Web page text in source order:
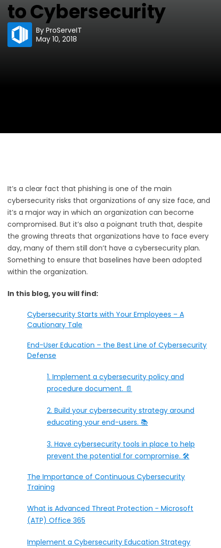
to Cybersecurity
By ProServeIT
May 10, 2018
It’s a clear fact that phishing is one of the main
cybersecurity risks that organizations of any size face, and
it’s a major way in which an organization can become
compromised. But it’s also a poignant truth that, despite
the growing threats that organizations have to face every
day, many of them still don’t have a cybersecurity plan.
Something to ensure that baselines have been adopted
within the organization.
In this blog, you will find:
Cybersecurity Starts with Your Employees – A
Cautionary Tale
End-User Education – the Best Line of Cybersecurity
Defense
1. Implement a cybersecurity policy and
procedure document. 📄
2. Build your cybersecurity strategy around
educating your end-users. 📚
3. Have cybersecurity tools in place to help
prevent the potential for compromise. 🛠️
The Importance of Continuous Cybersecurity
Training
What is Advanced Threat Protection - Microsoft
(ATP) Office 365
Implement a Cybersecurity Education Strategy